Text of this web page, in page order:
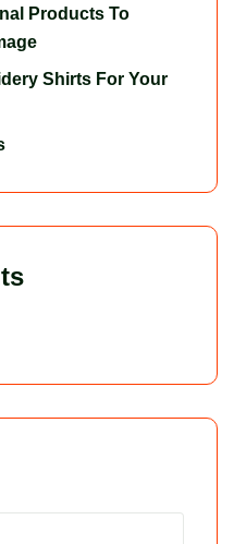
Products To
Shirts For Your